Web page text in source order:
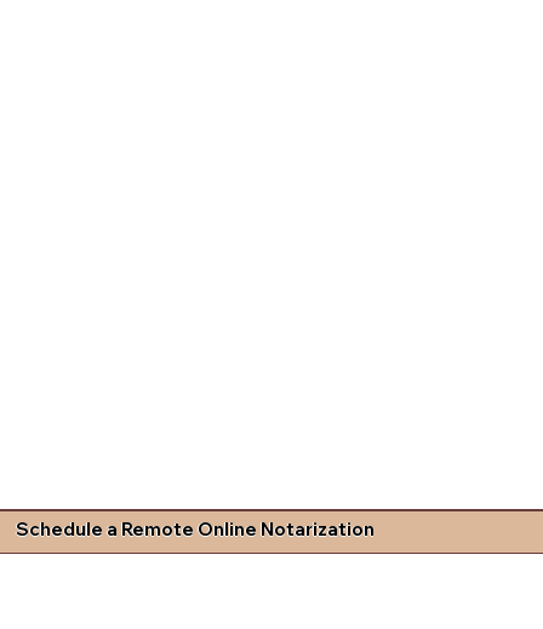
Schedule a Remote Online Notarization